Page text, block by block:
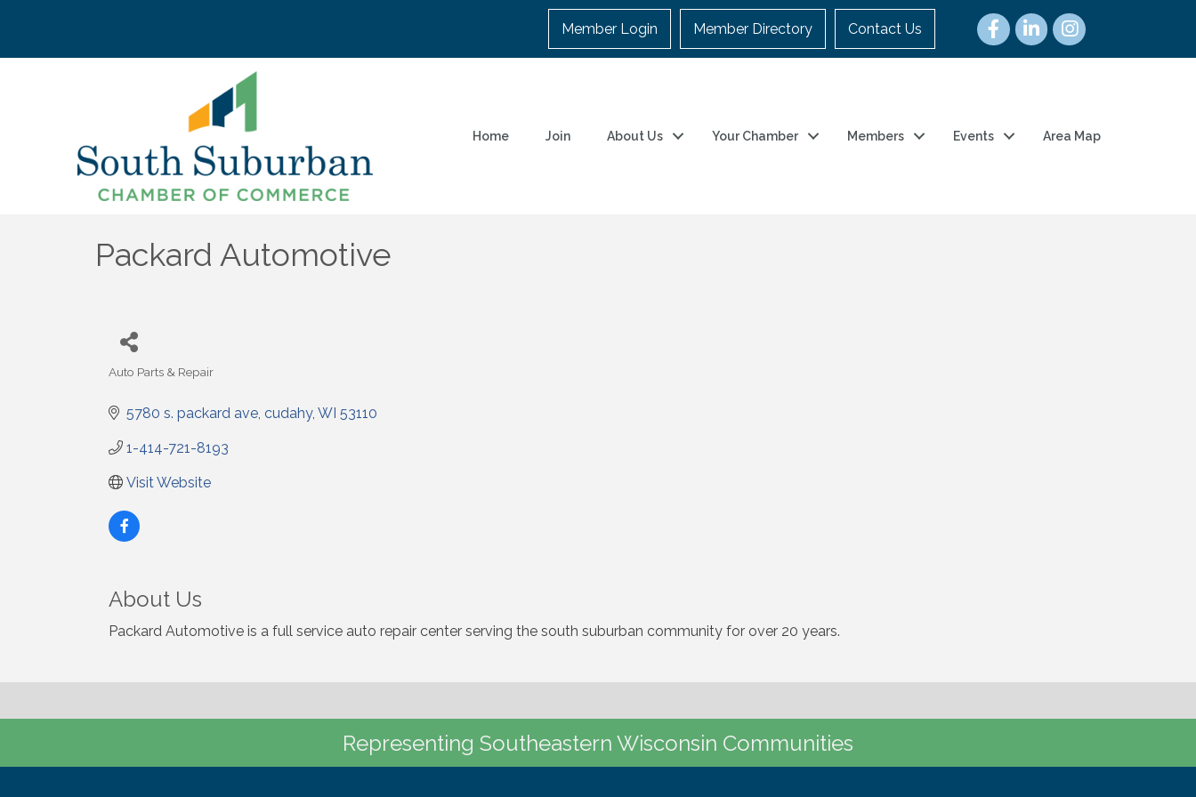
Member Login Member Directory Contact Us
Home Join About Us Your Chamber Members Events Area Map
Packard Automotive
Auto Parts & Repair
5780 s. packard ave cudahy WI 53110
1-414-721-8193
Visit Website
About Us
Packard Automotive is a full service auto repair center serving the south suburban community for over 20 years.
Representing Southeastern Wisconsin Communities